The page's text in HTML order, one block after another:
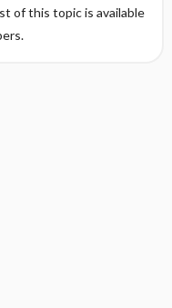
of this topic is available